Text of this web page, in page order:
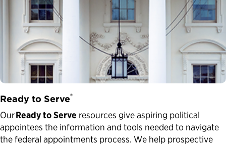
Ready to Serve®
OurReady to Serve resources give aspiring political
appointees the information and tools needed to navigate
the federal appointments process. We help prospective